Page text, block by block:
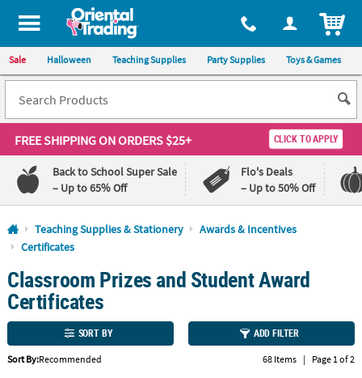
All content on this site is available, via phone, at 1-800-875-8480
Sale Halloween Teaching Supplies Party Supplies Toys & Games
FREE SHIPPINGON ORDERS $25+ CLICK TO APPLY
Back to School Super Sale
– Up to 65% Off
Flo's Deals
– Up to 50% Off
Log In
Lowest
Price
Guarantee
Happiness
Guarantee
LINKS
Teaching Supplies & Stationery
Awards & Incentives
Certificates
Classroom Prizes and Student Award
Certificates
SORT BY ADD FILTER
Sort By:Recommended 68 Items | Page 1 of 2